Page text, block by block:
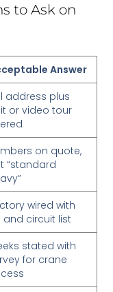
to Ask on
Answer
address plus
or video tour
on quote,
“standard
wired with
and circuit list
stated with
for crane